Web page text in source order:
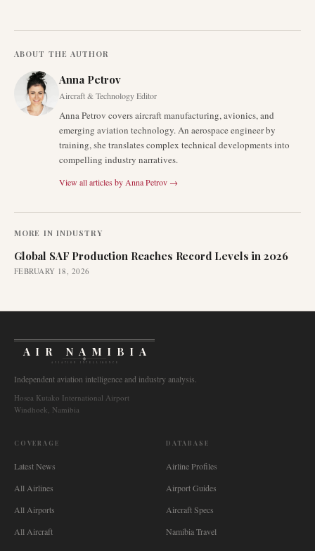
ABOUT THE AUTHOR
Anna Petrov
Aircraft & Technology Editor
Anna Petrov covers aircraft manufacturing, avionics, and
emerging aviation technology. An aerospace engineer by
training, she translates complex technical developments into
compelling industry narratives.
View all articles by Anna Petrov →
MORE IN INDUSTRY
Global SAF Production Reaches Record Levels in 2026
FEBRUARY 18, 2026
AIR NAMIBIA
AVIATION INTELLIGENCE
Independent aviation intelligence and industry analysis.
Hosea Kutako International Airport
Windhoek, Namibia
COVERAGE
Latest News
All Airlines
All Airports
All Aircraft
DATABASE
Airline Profiles
Airport Guides
Aircraft Specs
Namibia Travel